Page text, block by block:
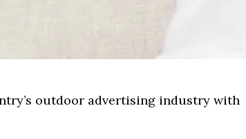
outdoor advertising industry with